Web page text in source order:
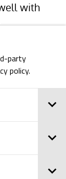
party
policy.
with